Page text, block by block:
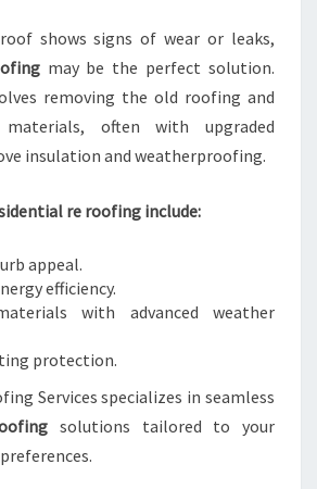
shows signs of wear or leaks,
may be the perfect solution.
removing the old roofing and
often with upgraded
insulation and weatherproofing.
re roofing include:
appeal.
efficiency.
with advanced weather
protection.
Services specializes in seamless
solutions tailored to your